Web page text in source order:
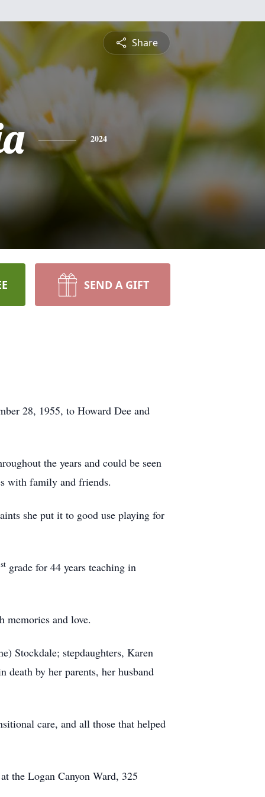
Share
2024
SEND A GIFT
28, 1955, to Howard Dee and
the years and could be seen
with family and friends.
she put it to good use playing for
st grade for 44 years teaching in
and love.
Stockdale; stepdaughters, Karen
death by her parents, her husband
care, and all those that helped
the Logan Canyon Ward, 325